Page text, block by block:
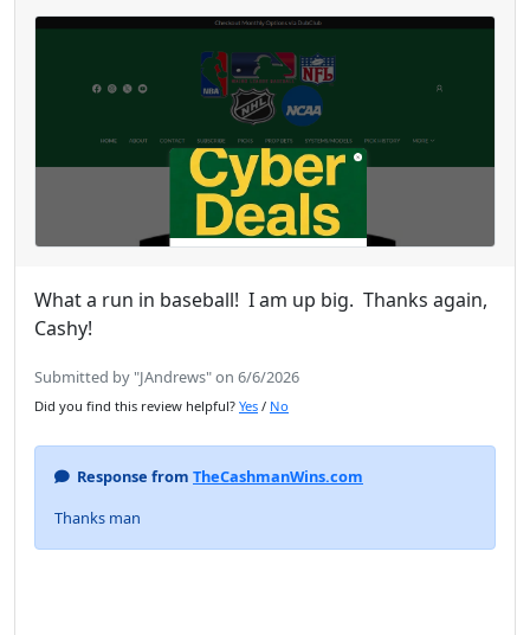
What a run in baseball! I am up big. Thanks again,
Cashy!
Submitted by "JAndrews" on 6/6/2026
Did you find this review helpful? Yes / No
Response from TheCashmanWins.com
Thanks man